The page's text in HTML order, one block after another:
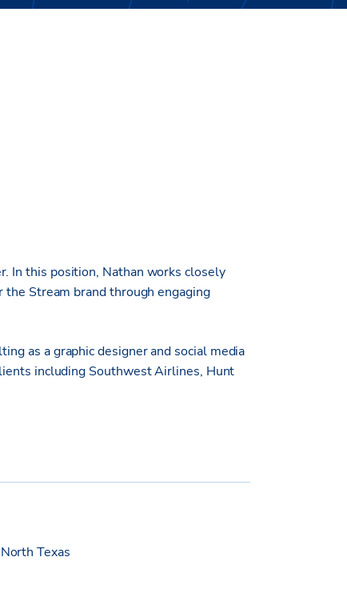
In this position, Nathan works closely
Stream brand through engaging
as a graphic designer and social media
including Southwest Airlines, Hunt
Texas